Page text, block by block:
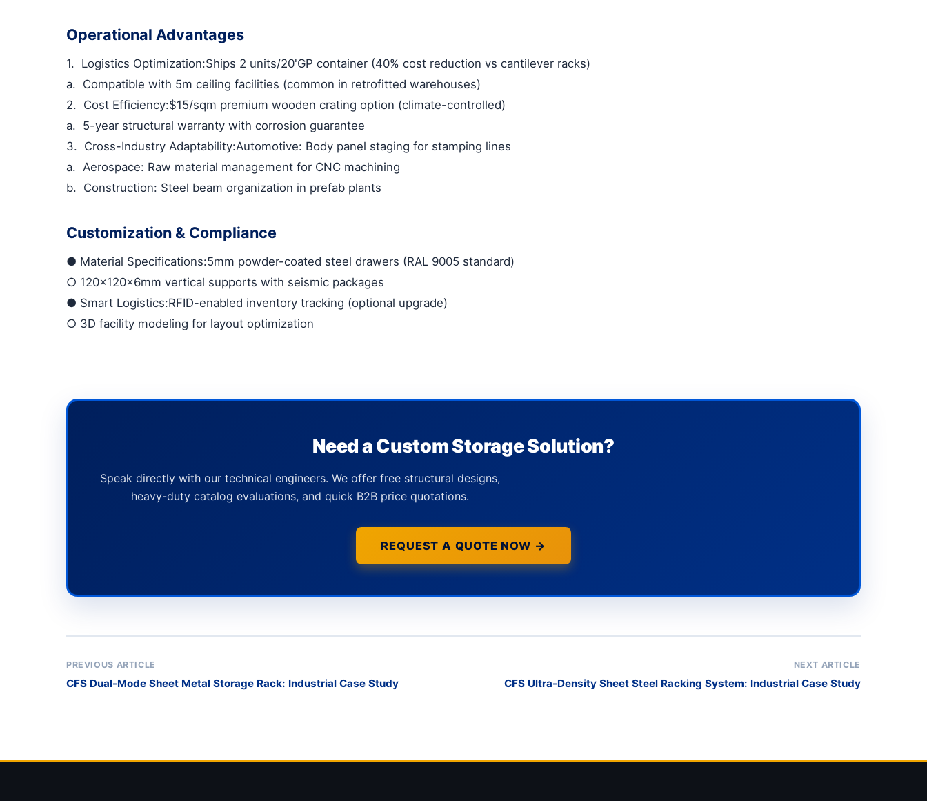
Operational Advantages
1. Logistics Optimization:Ships 2 units/20'GP container (40% cost reduction vs cantilever racks)
a. Compatible with 5m ceiling facilities (common in retrofitted warehouses)
2. Cost Efficiency:$15/sqm premium wooden crating option (climate-controlled)
a. 5-year structural warranty with corrosion guarantee
3. Cross-Industry Adaptability:Automotive: Body panel staging for stamping lines
a. Aerospace: Raw material management for CNC machining
b. Construction: Steel beam organization in prefab plants
Customization & Compliance
● Material Specifications:5mm powder-coated steel drawers (RAL 9005 standard)
○ 120×120×6mm vertical supports with seismic packages
● Smart Logistics:RFID-enabled inventory tracking (optional upgrade)
○ 3D facility modeling for layout optimization
Need a Custom Storage Solution?
Speak directly with our technical engineers. We offer free structural designs,
heavy-duty catalog evaluations, and quick B2B price quotations.
REQUEST A QUOTE NOW →
PREVIOUS ARTICLE
CFS Dual-Mode Sheet Metal Storage Rack: Industrial Case Study
NEXT ARTICLE
CFS Ultra-Density Sheet Steel Racking System: Industrial Case Study